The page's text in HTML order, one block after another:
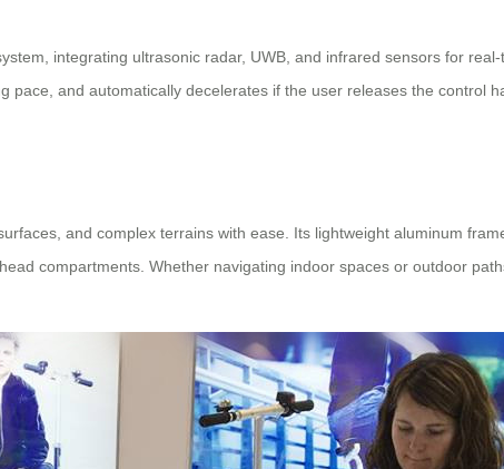
integrating ultrasonic radar, UWB, and infrared sensors for
pace, and automatically decelerates if the user releases the control
and complex terrains with ease. Its lightweight aluminum
compartments. Whether navigating indoor spaces or outdoor